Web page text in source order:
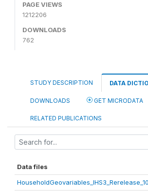
PAGE VIEWS
1212206
DOWNLOADS
762
STUDY DESCRIPTION DATA
DOWNLOADS GET MICRODATA
RELATED PUBLICATIONS
Data files
HouseholdGeovariables_IHS3_Rerelease_10